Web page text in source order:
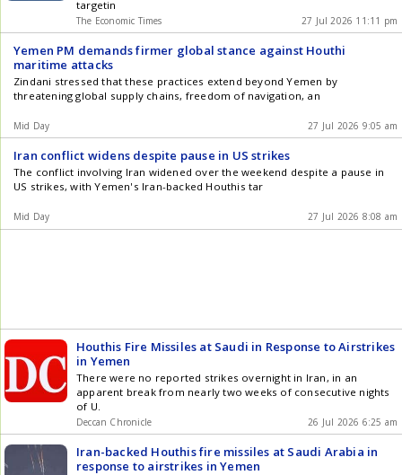
targetin
The Economic Times 27 Jul 2026 11:11 pm
Yemen PM demands firmer global stance against Houthi
maritime attacks
Zindani stressed that these practices extend beyond Yemen by
threatening global supply chains, freedom of navigation, an
Mid Day 27 Jul 2026 9:05 am
Iran conflict widens despite pause in US strikes
The conflict involving Iran widened over the weekend despite a pause in
US strikes, with Yemen's Iran-backed Houthis tar
Mid Day 27 Jul 2026 8:08 am
Houthis Fire Missiles at Saudi in Response to Airstrikes
in Yemen
There were no reported strikes overnight in Iran, in an
apparent break from nearly two weeks of consecutive nights
of U.
Deccan Chronicle 26 Jul 2026 6:25 am
Iran-backed Houthis fire missiles at Saudi Arabia in
response to airstrikes in Yemen